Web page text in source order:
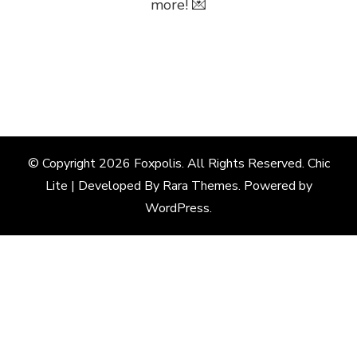
more! 💌
© Copyright 2026 Foxpolis. All Rights Reserved. Chic
Lite | Developed By Rara Themes. Powered by
WordPress.